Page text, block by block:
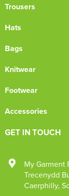
Trousers
Hats
Bags
Knitwear
Footwear
Accessories
GET IN TOUCH
My Garment
Trecenydd
Caerphilly,